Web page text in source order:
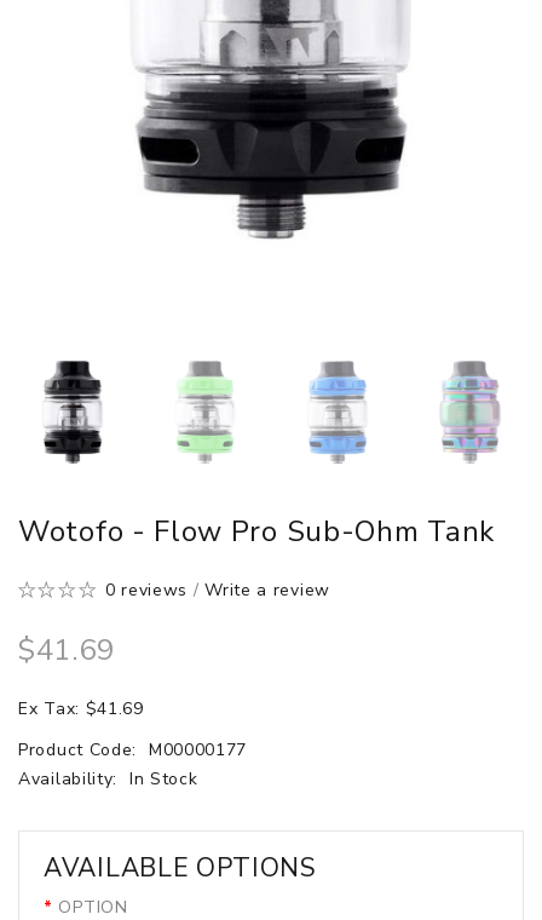
Wotofo - Flow Pro Sub-Ohm Tank
0 reviews /Write a review
$41.69
Ex Tax: $41.69
Product Code:
M00000177
Availability:
In Stock
AVAILABLE OPTIONS
OPTION